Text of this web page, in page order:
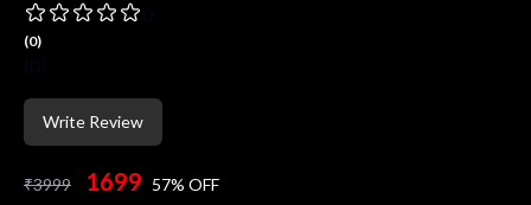
(0)
Write Review
₹3999 1699 57% OFF